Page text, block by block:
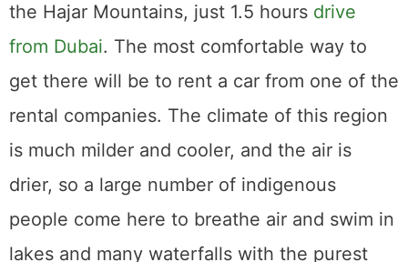
the Hajar Mountains, just 1.5 hours drive
from Dubai. The most comfortable way to
get there will be to rent a car from one of the
rental companies. The climate of this region
is much milder and cooler, and the air is
drier, so a large number of indigenous
people come here to breathe air and swim in
lakes and many waterfalls with the purest